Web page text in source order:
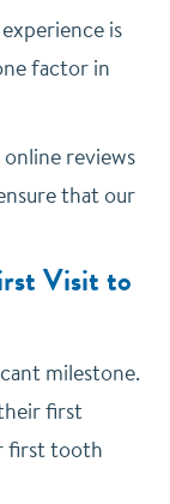
is
factor in
reviews
that our
Visit to
milestone.
first
first tooth